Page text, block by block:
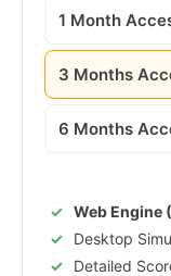
1 Month
3 Months
6 Months
Web Engine
Desktop
Detailed